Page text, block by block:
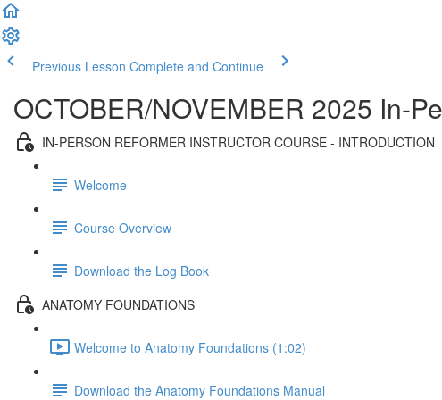
Previous Lesson Complete and Continue
OCTOBER/NOVEMBER 2025 In-
IN-PERSON REFORMER INSTRUCTOR COURSE - INTRODUCTION
Welcome
Course Overview
Download the Log Book
ANATOMY FOUNDATIONS
Welcome to Anatomy Foundations (1:02)
Download the Anatomy Foundations Manual